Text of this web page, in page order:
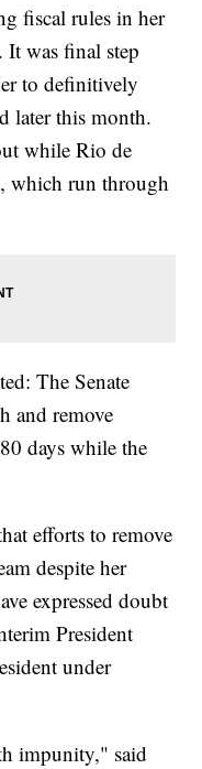
fiscal rules in her
It was final step
to definitively
later this month.
while Rio de
which run through
The Senate
and remove
days while the
efforts to remove
despite her
expressed doubt
President
under
impunity," said